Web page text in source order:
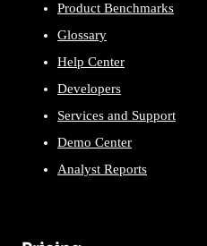
Product Benchmarks
Glossary
Help Center
Developers
Services and Support
Demo Center
Analyst Reports